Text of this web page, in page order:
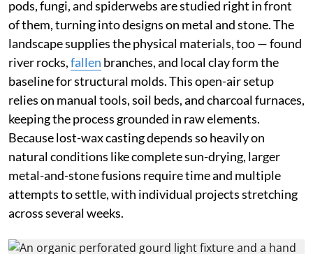
pods, fungi, and spiderwebs are studied right in front
of them, turning into designs on metal and stone. The
landscape supplies the physical materials, too — found
river rocks,fallen branches, and local clay form the
baseline for structural molds. This open-air setup
relies on manual tools, soil beds, and charcoal furnaces,
keeping the process grounded in raw elements.
Because lost-wax casting depends so heavily on
natural conditions like complete sun-drying, larger
metal-and-stone fusions require time and multiple
attempts to settle, with individual projects stretching
across several weeks.